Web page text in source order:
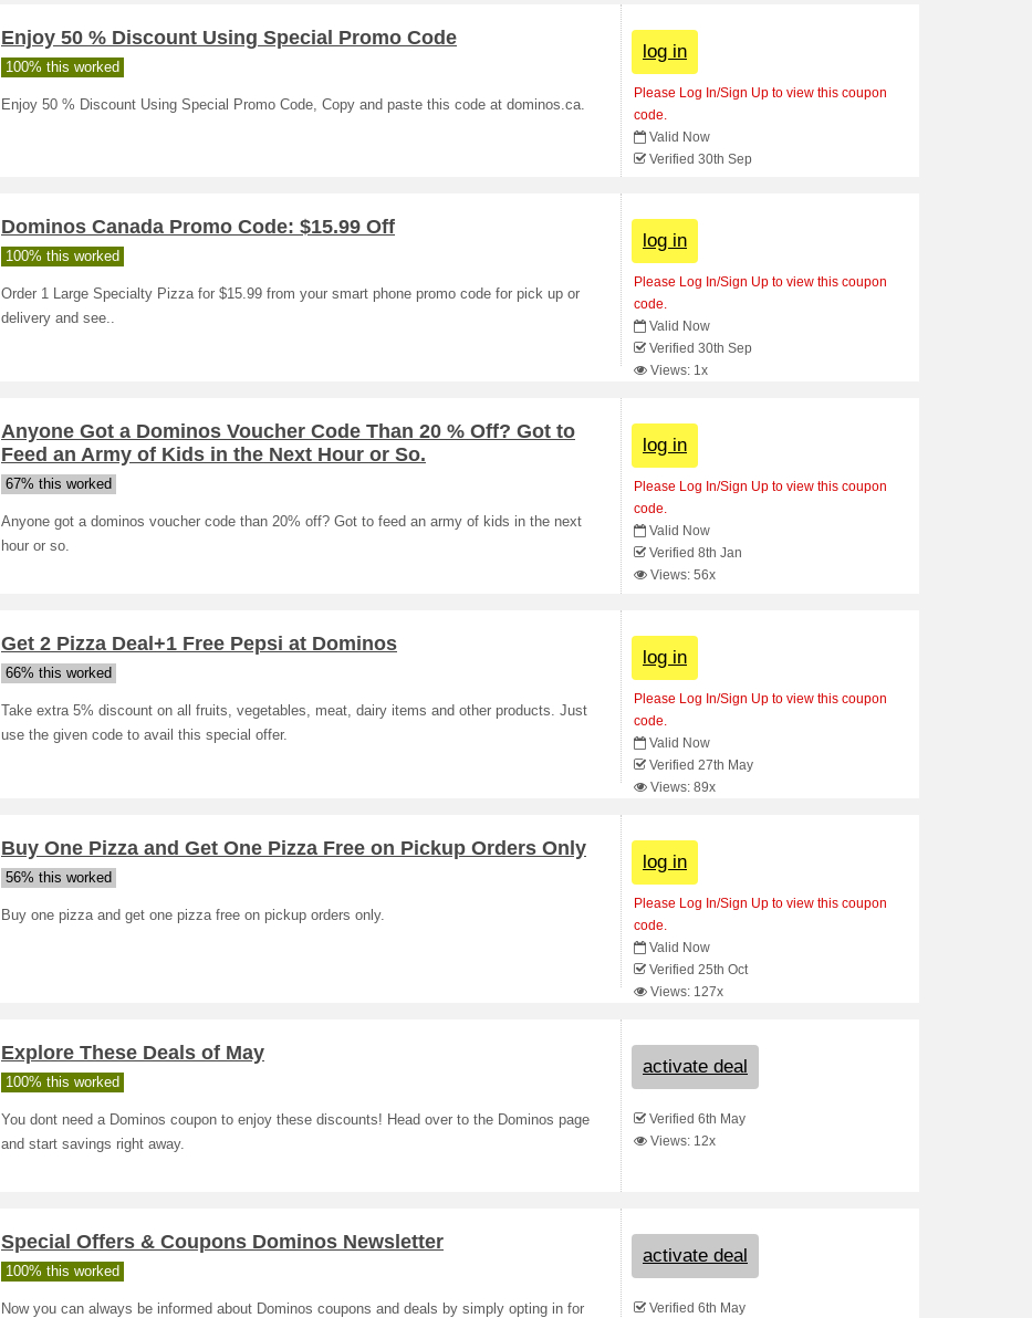
Enjoy 50 % Discount Using Special Promo Code
100% this worked
Enjoy 50 % Discount Using Special Promo Code, Copy and paste this code at dominos.ca.
log in
Please Log In/Sign Up to view this coupon
code.
Valid Now
Verified 30th Sep
Dominos Canada Promo Code: $15.99 Off
100% this worked
Order 1 Large Specialty Pizza for $15.99 from your smart phone promo code for pick up or
delivery and see..
log in
Please Log In/Sign Up to view this coupon
code.
Valid Now
Verified 30th Sep
Views: 1x
Anyone Got a Dominos Voucher Code Than 20 % Off? Got to
Feed an Army of Kids in the Next Hour or So.
67% this worked
Anyone got a dominos voucher code than 20% off? Got to feed an army of kids in the next
hour or so.
log in
Please Log In/Sign Up to view this coupon
code.
Valid Now
Verified 8th Jan
Views: 56x
Get 2 Pizza Deal+1 Free Pepsi at Dominos
66% this worked
Take extra 5% discount on all fruits, vegetables, meat, dairy items and other products. Just
use the given code to avail this special offer.
log in
Please Log In/Sign Up to view this coupon
code.
Valid Now
Verified 27th May
Views: 89x
Buy One Pizza and Get One Pizza Free on Pickup Orders Only
56% this worked
Buy one pizza and get one pizza free on pickup orders only.
log in
Please Log In/Sign Up to view this coupon
code.
Valid Now
Verified 25th Oct
Views: 127x
Explore These Deals of May
100% this worked
You dont need a Dominos coupon to enjoy these discounts! Head over to the Dominos page
and start savings right away.
activate deal
Verified 6th May
Views: 12x
Special Offers & Coupons Dominos Newsletter
100% this worked
Now you can always be informed about Dominos coupons and deals by simply opting in for
activate deal
Verified 6th May